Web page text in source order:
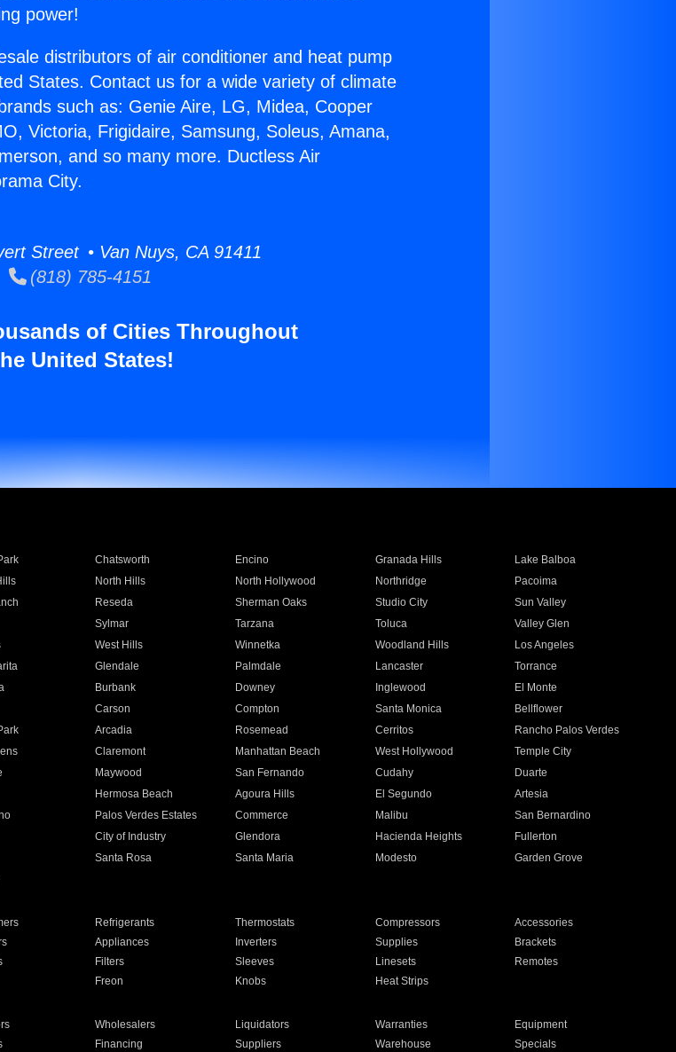
power!
distributors of air conditioner and heat pump
States. Contact us for a wide variety of climate
such as: Genie Aire, LG, Midea, Cooper
Victoria, Frigidaire, Samsung, Soleus, Amana,
and so many more. Ductless Air
City.
Street • Van Nuys, CA 91411
(818) 785-4151
of Cities Throughout
United States!
Chatsworth Encino Granada Hills
Lake Balboa
North Hills North Hollywood Northridge
Pacoima
Reseda Sherman Oaks Studio City
Sun Valley
Sylmar Tarzana Toluca
Valley Glen
West Hills Winnetka Woodland Hills
Los Angeles
Glendale Palmdale Lancaster
Torrance
Burbank Downey Inglewood
El Monte
Carson Compton Santa Monica
Bellflower
Arcadia Rosemead Cerritos
Rancho Palos Verdes
Claremont Manhattan Beach West Hollywood
Temple City
Maywood San Fernando Cudahy
Duarte
Hermosa Beach Agoura Hills El Segundo
Artesia
Palos Verdes Estates Commerce Malibu
San Bernardino
City of Industry Glendora Hacienda Heights
Fullerton
Santa Rosa Santa Maria Modesto
Garden Grove
Refrigerants Thermostats Compressors
Accessories
Appliances Inverters Supplies
Brackets
Filters Sleeves Linesets
Remotes
Freon Knobs Heat Strips
Wholesalers Liquidators Warranties
Equipment
Financing Suppliers Warehouse Specials